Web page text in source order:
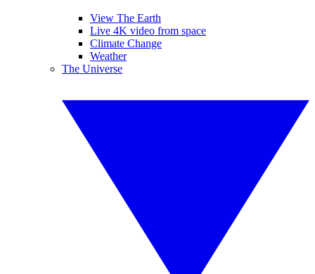
View The Earth
Live 4K video from space
Climate Change
Weather
The Universe